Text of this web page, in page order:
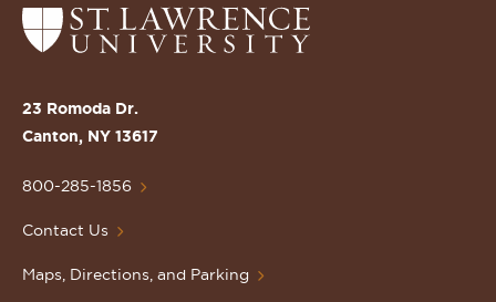
Return
to
St.
Lawrence
Homepage
23 Romoda Dr.
Canton, NY 13617
800-285-1856
Contact Us
Maps, Directions, and Parking